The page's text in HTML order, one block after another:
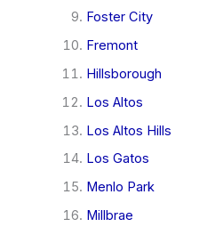
Foster City
Fremont
Hillsborough
Los Altos
Los Altos Hills
Los Gatos
Menlo Park
Millbrae